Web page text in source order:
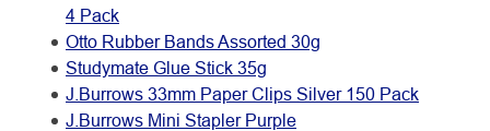
4 Pack
Otto Rubber Bands Assorted 30g
Studymate Glue Stick 35g
J.Burrows 33mm Paper Clips Silver 150 Pack
J.Burrows Mini Stapler Purple